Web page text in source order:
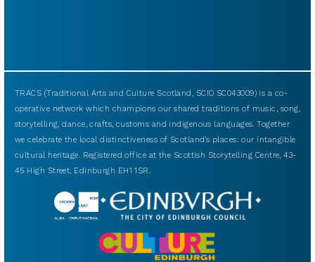
TRACS (Traditional Arts and Culture Scotland, SCIO SC043009) is a co-
operative network which champions our shared traditions of music, song,
storytelling, dance, crafts, customs and indigenous languages. Together
we celebrate the local distinctiveness of Scotland’s places: our intangible
cultural heritage. Registered office at the Scottish Storytelling Centre, 43-
45 High Street, Edinburgh EH1 1SR.